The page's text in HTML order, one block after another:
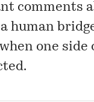
comments
human
one side